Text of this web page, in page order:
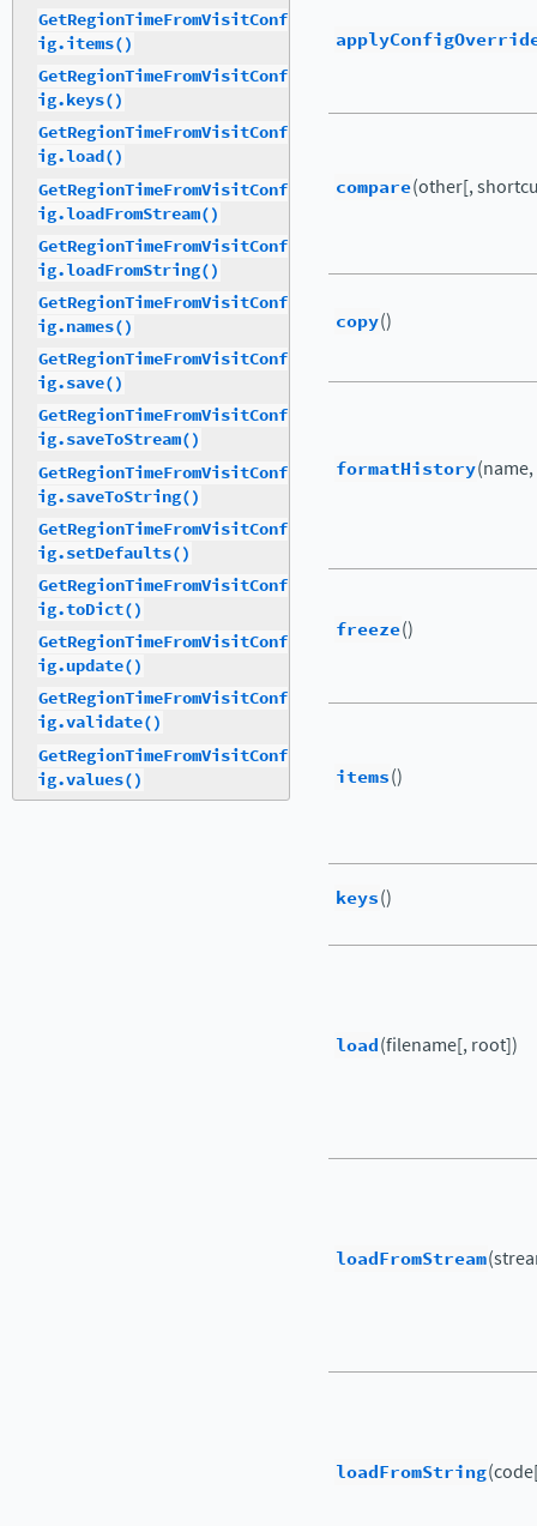
compare(other[,
copy()
formatHistory
freeze()
items()
keys()
load(filename[, root])
loadFromStream
loadFromString
GetRegionTimeFromVisitConf
ig.items()
GetRegionTimeFromVisitConf
ig.keys()
GetRegionTimeFromVisitConf
ig.load()
GetRegionTimeFromVisitConf
ig.loadFromStream()
GetRegionTimeFromVisitConf
ig.loadFromString()
GetRegionTimeFromVisitConf
ig.names()
GetRegionTimeFromVisitConf
ig.save()
GetRegionTimeFromVisitConf
ig.saveToStream()
GetRegionTimeFromVisitConf
ig.saveToString()
GetRegionTimeFromVisitConf
ig.setDefaults()
GetRegionTimeFromVisitConf
ig.toDict()
GetRegionTimeFromVisitConf
ig.update()
GetRegionTimeFromVisitConf
ig.validate()
GetRegionTimeFromVisitConf
ig.values()